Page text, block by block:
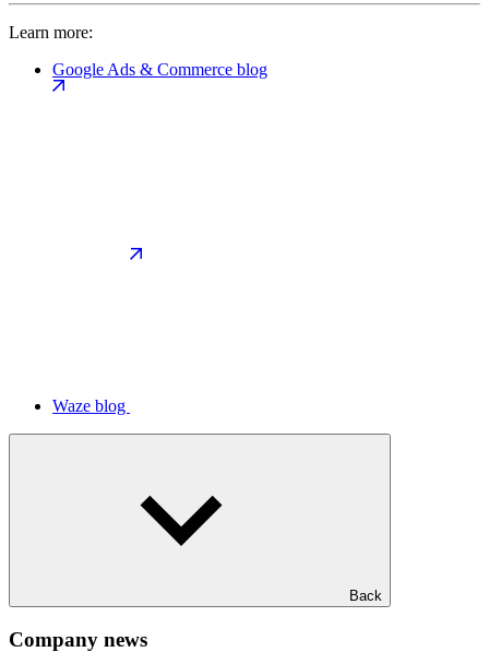
Learn more:
Google Ads & Commerce blog
Waze blog
Back
Company news